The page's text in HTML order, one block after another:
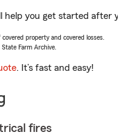
help you get started after
property and covered losses.
Farm Archive.
. It’s fast and easy!
fires